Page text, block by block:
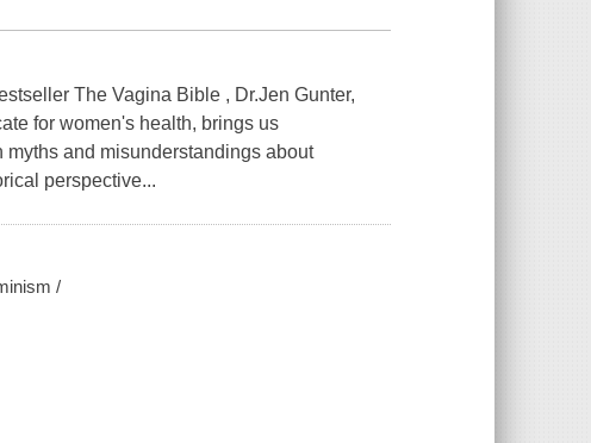
The Vagina Bible , Dr.Jen Gunter,
for women's health, brings us
and misunderstandings about
perspective...
/